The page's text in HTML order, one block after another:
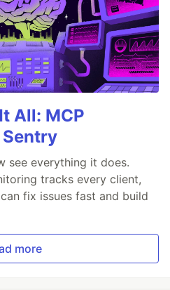
All: MCP
see everything it does.
tracks every client,
fix issues fast and build
more